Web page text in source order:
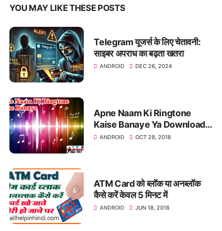
YOU MAY LIKE THESE POSTS
Telegram यूजर्स के लिए चेतावनी:
साइबर अपराध का बढ़ता खतरा
ANDROID DEC 26, 2024
Apne Naam Ki Ringtone
Kaise Banaye Ya Download
Kare
ANDROID OCT 28, 2018
ATM Card को ब्लॉक या अनब्लॉक
कैसे करें केवल 5 मिनट में
ANDROID JUN 18, 2018